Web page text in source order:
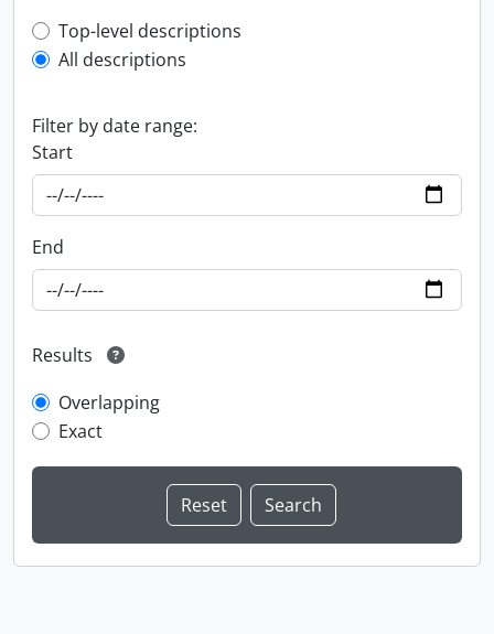
Top-level description filter
Top-level descriptions
All descriptions
Filter by date range:
Start
End
Results
Overlapping
Exact